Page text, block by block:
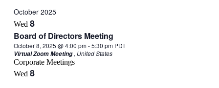
October 2025
Wed 8
Board of Directors Meeting
October 8, 2025 @ 4:00 pm-5:30 pm PDT
Virtual Zoom Meeting, United States
Corporate Meetings
Wed 8